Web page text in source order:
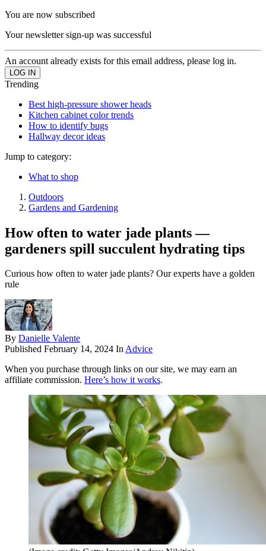
You are now subscribed
Your newsletter sign-up was successful
An account already exists for this email address, please log in.
Trending
Best high-pressure shower heads
Kitchen cabinet color trends
How to identify bugs
Hallway decor ideas
Jump to category:
What to shop
Outdoors
Gardens and Gardening
How often to water jade plants —
gardeners spill succulent hydrating tips
Curious how often to water jade plants? Our experts have a golden
rule
By Danielle Valente
Published February 14, 2024 InAdvice
When you purchase through links on our site, we may earn an
affiliate commission. Here’s how it works.